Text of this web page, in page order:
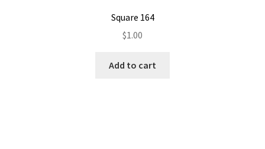
Square 164
$1.00
Add to cart